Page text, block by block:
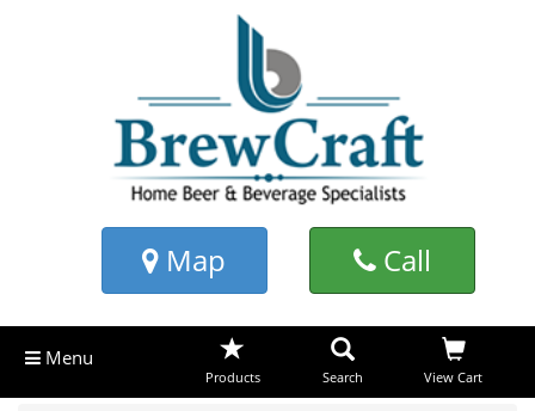
Map Call
Menu
Products Search View Cart